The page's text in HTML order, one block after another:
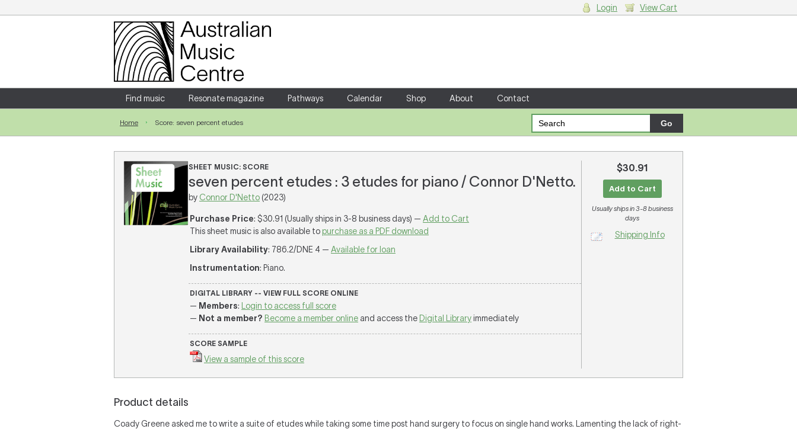
Login
Enter your username and password
Forgotten your username or password?
Login View Cart
Find music Resonate magazine Pathways Calendar Shop About Contact
Home Score: seven percent etudes
SHEET MUSIC: SCORE
seven percent etudes : 3 etudes for piano / Connor D'Netto.
by Connor D'Netto (2023)
Purchase Price: $30.91 (Usually ships in 3-8 business days) — Add to Cart
This sheet music is also available to purchase as a PDF download
Library Availability: 786.2/DNE 4 — Available for loan
Instrumentation: Piano.
DIGITAL LIBRARY -- VIEW FULL SCORE ONLINE
— Members:
Login to access full score
— Not a member? Become a member online and access the Digital Libraryimmediately
SCORE SAMPLE
View a sample of this score
$30.91
Add to Cart
Usually ships in 3-8 business
days
Shipping Info
Product details
Coady Greene asked me to write a suite of etudes while taking some time post hand surgery to focus on single hand works. Lamenting the lack of right-